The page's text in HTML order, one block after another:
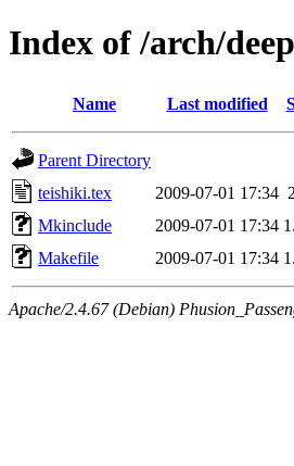
Index of /arch/
Name Last modified
Parent Directory
teishiki.tex
2009-07-01 17:34
Mkinclude
2009-07-01 17:34
Makefile
2009-07-01 17:34
Apache/2.4.67 (Debian)